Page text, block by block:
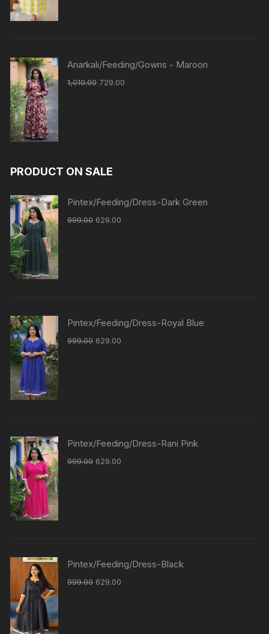
Anarkali/Feeding/Gowns - Maroon
1,010.00 729.00
PRODUCT ON SALE
Pintex/Feeding/Dress-Dark Green
999.00 629.00
Pintex/Feeding/Dress-Royal Blue
999.00 629.00
Pintex/Feeding/Dress-Rani Pink
999.00 629.00
Pintex/Feeding/Dress-Black
999.00 629.00